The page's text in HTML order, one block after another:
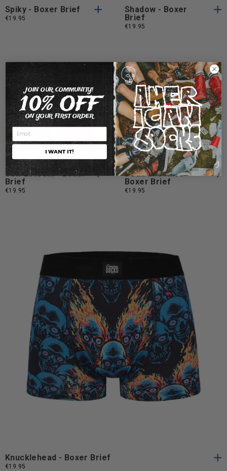
Shadow - Boxer
Brief
€19.95
Spiky - Boxer Brief
€19.95
S S M M L L XL
Dead and Alive -
Boxer Brief
€19.95
S S XL
Self Esteem - Boxer
Brief
€19.95
Knucklehead - Boxer Brief
€19.95
JOIN OUR COMMUNITY!
10% OFF
ON YOUR FIRST ORDER
I WANT IT!